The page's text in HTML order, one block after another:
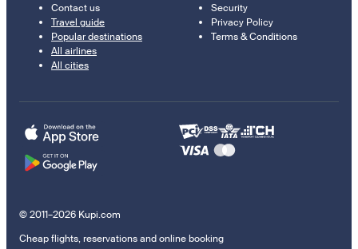
Contact us
Travel guide
Popular destinations
All airlines
All cities
Security
Privacy Policy
Terms & Conditions
© 2011–2026 Kupi.com
Cheap flights, reservations and online booking